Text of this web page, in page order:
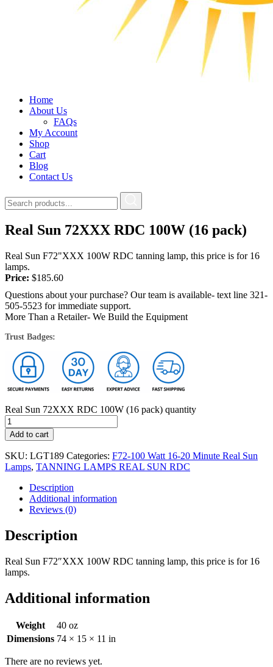
Home
About Us
FAQs
My Account
Shop
Cart
Blog
Contact Us
Real Sun 72XXX RDC 100W (16 pack)
Real Sun F72"XXX 100W RDC tanning lamp, this price is for 16
lamps.
Price: $185.60
Questions about your purchase? Our team is available- text line 321-
505-5523 for immediate support.
More Than a Retailer- We Build the Equipment
Trust Badges:
Real Sun 72XXX RDC 100W (16 pack) quantity
Add to cart
SKU: LGT189 Categories: F72-100 Watt 16-20 Minute Real Sun
Lamps, TANNING LAMPS REAL SUN RDC
Description
Additional information
Reviews (0)
Description
Real Sun F72″XXX 100W RDC tanning lamp, this price is for 16
lamps.
Additional information
Weight
40 oz
Dimensions 74 × 15 × 11 in
There are no reviews yet.